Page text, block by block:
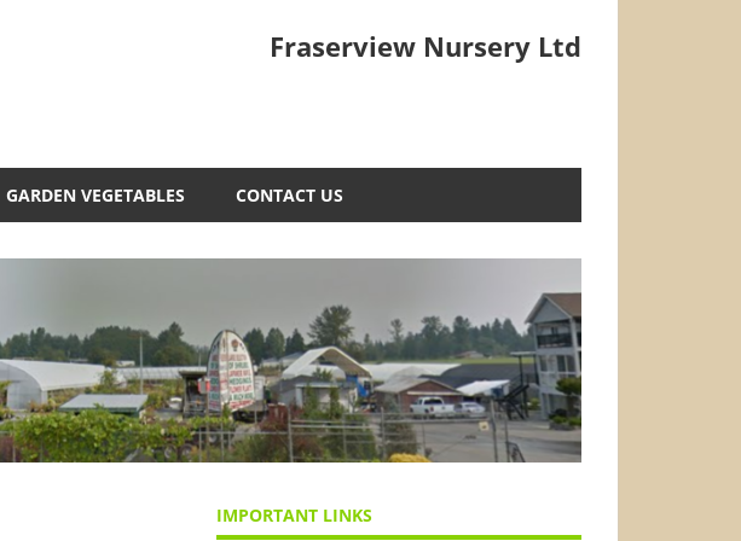
Fraserview Nursery Ltd
GARDEN VEGETABLES CONTACT US
IMPORTANT LINKS